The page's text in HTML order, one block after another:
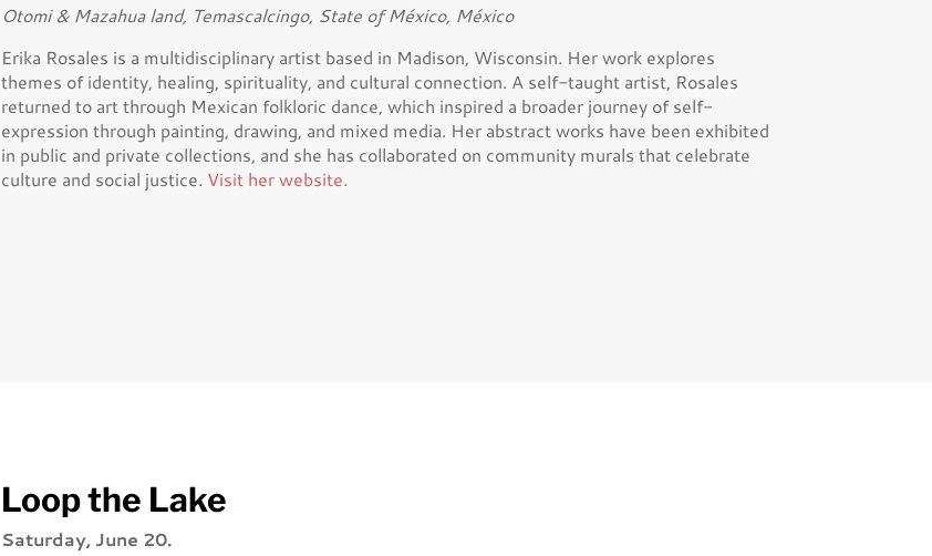
Otomi & Mazahua land, Temascalcingo, State of México, México
Erika Rosales is a multidisciplinary artist based in Madison, Wisconsin. Her work explores
themes of identity, healing, spirituality, and cultural connection. A self-taught artist, Rosales
returned to art through Mexican folkloric dance, which inspired a broader journey of self-
expression through painting, drawing, and mixed media. Her abstract works have been exhibited
in public and private collections, and she has collaborated on community murals that celebrate
culture and social justice. Visit her website.
Loop the Lake
Saturday, June 20.